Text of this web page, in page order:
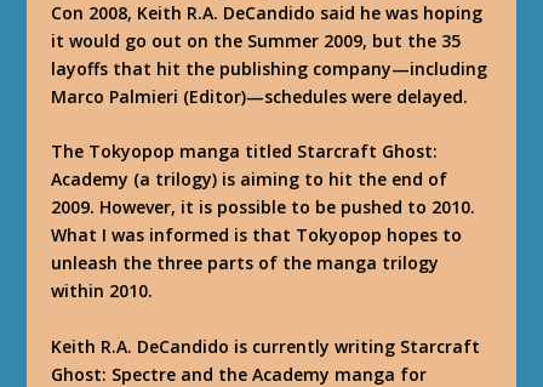
Con 2008, Keith R.A. DeCandido said he was hoping
it would go out on the Summer 2009, but the 35
layoffs that hit the publishing company—including
Marco Palmieri (Editor)—schedules were delayed.
The Tokyopop manga titled Starcraft Ghost:
Academy (a trilogy) is aiming to hit the end of
2009. However, it is possible to be pushed to 2010.
What I was informed is that Tokyopop hopes to
unleash the three parts of the manga trilogy
within 2010.
Keith R.A. DeCandido is currently writing Starcraft
Ghost: Spectre and the Academy manga for